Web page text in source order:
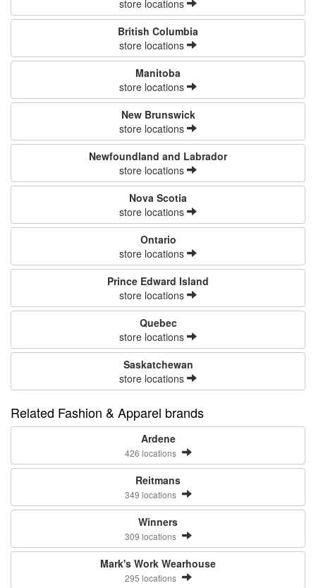
store locations
British Columbia
store locations
Manitoba
store locations
New Brunswick
store locations
Newfoundland and Labrador
store locations
Nova Scotia
store locations
Ontario
store locations
Prince Edward Island
store locations
Quebec
store locations
Saskatchewan
store locations
Related Fashion & Apparel brands
Ardene
426 locations
Reitmans
349 locations
Winners
309 locations
Mark's Work Wearhouse
295 locations